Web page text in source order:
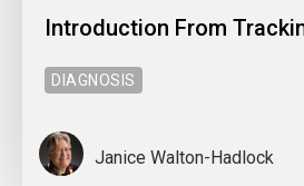
Introduction From
DIAGNOSIS
Janice Walton-Hadlock